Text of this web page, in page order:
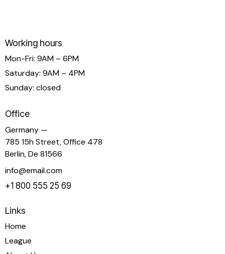
Working hours
Mon-Fri: 9AM – 6PM
Saturday: 9AM – 4PM
Sunday: closed
Office
Germany —
785 15h Street, Office 478
Berlin, De 81566
info@email.com
+1 800 555 25 69
Links
Home
League